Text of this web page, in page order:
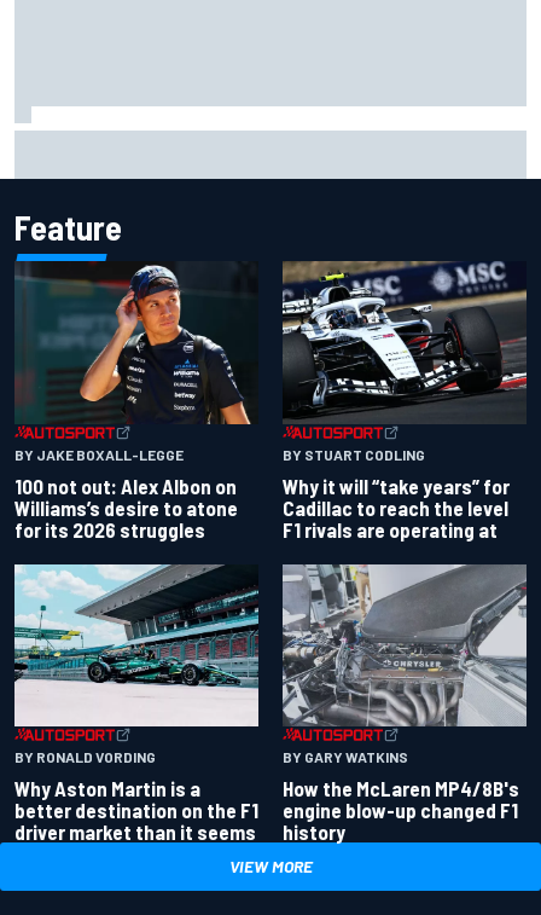
Feature
BY JAKE BOXALL-LEGGE
100 not out: Alex Albon on
Williams’s desire to atone
for its 2026 struggles
BY STUART CODLING
Why it will “take years” for
Cadillac to reach the level
F1 rivals are operating at
BY RONALD VORDING
Why Aston Martin is a
better destination on the F1
driver market than it seems
BY GARY WATKINS
How the McLaren MP4/8B's
engine blow-up changed F1
history
VIEW MORE